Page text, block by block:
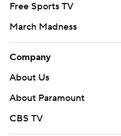
Free Sports TV
March Madness
Company
About Us
About Paramount
CBS TV